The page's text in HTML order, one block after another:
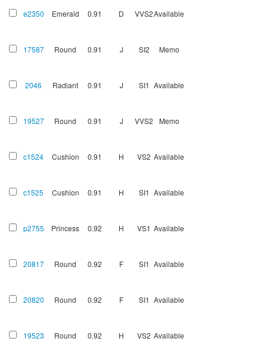
e2350 Emerald 0.91 D VVS2Available
17587 Round 0.91 J SI2 Memo
2046 Radiant 0.91 J SI1 Available
19527 Round 0.91 J VVS2 Memo
c1524 Cushion 0.91 H VS2 Available
c1525 Cushion 0.91 H SI1 Available
p2755 Princess 0.92 H VS1 Available
20817 Round 0.92 F SI1 Available
20820 Round 0.92 F SI1 Available
19523 Round 0.92 H VS2 Available